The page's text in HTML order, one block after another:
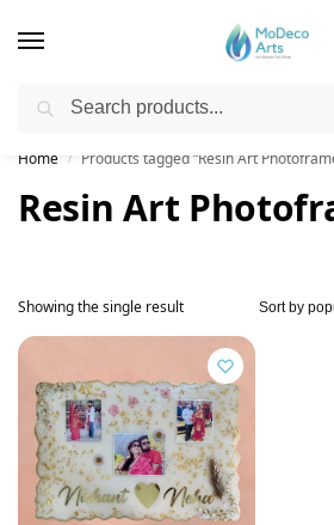
Free Shipping on All
Home / Products tagged “Resin Art
Resin Art
Showing the single result